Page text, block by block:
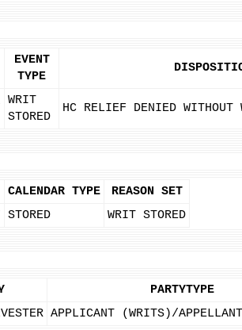
EVENT
TYPE
WRIT
STORED
HC RELIEF DENIED WITHOUT
CALENDAR TYPE
REASON SET
STORED WRIT STORED
PARTYTYPE
APPLICANT (WRITS)/